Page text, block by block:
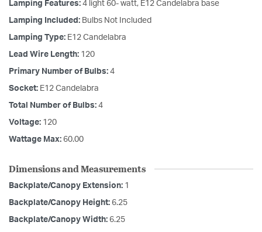
Lamping Features: 4 light 60- watt, E12 Candelabra base
Lamping Included: Bulbs Not Included
Lamping Type: E12 Candelabra
Lead Wire Length: 120
Primary Number of Bulbs: 4
Socket: E12 Candelabra
Total Number of Bulbs: 4
Voltage: 120
Wattage Max: 60.00
Dimensions and Measurements
Backplate/Canopy Extension: 1
Backplate/Canopy Height: 6.25
Backplate/Canopy Width: 6.25